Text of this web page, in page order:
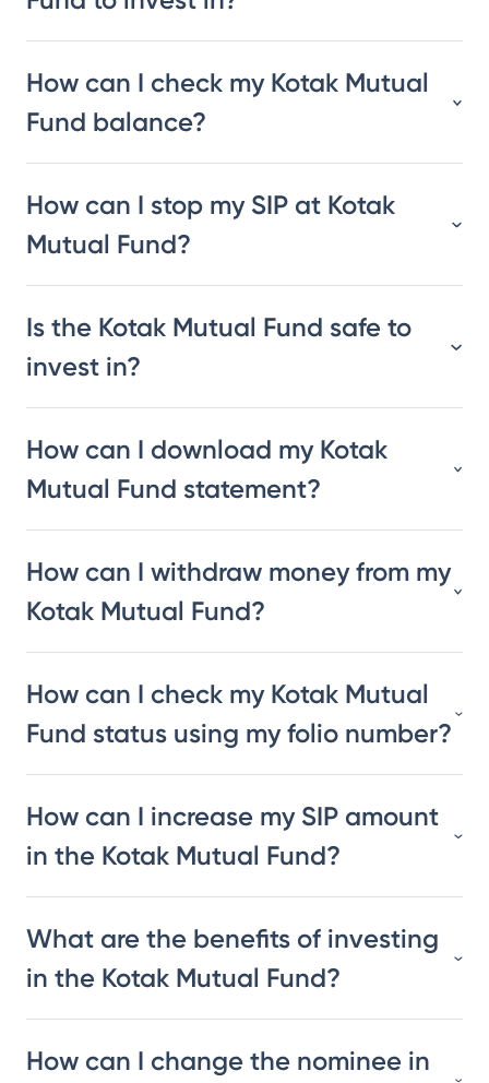
How can I check my Kotak Mutual
Fund balance?
How can I stop my SIP at Kotak
Mutual Fund?
Is the Kotak Mutual Fund safe to
invest in?
How can I download my Kotak
Mutual Fund statement?
How can I withdraw money from my
Kotak Mutual Fund?
How can I check my Kotak Mutual
Fund status using my folio number?
How can I increase my SIP amount
in the Kotak Mutual Fund?
What are the benefits of investing
in the Kotak Mutual Fund?
How can I change the nominee in